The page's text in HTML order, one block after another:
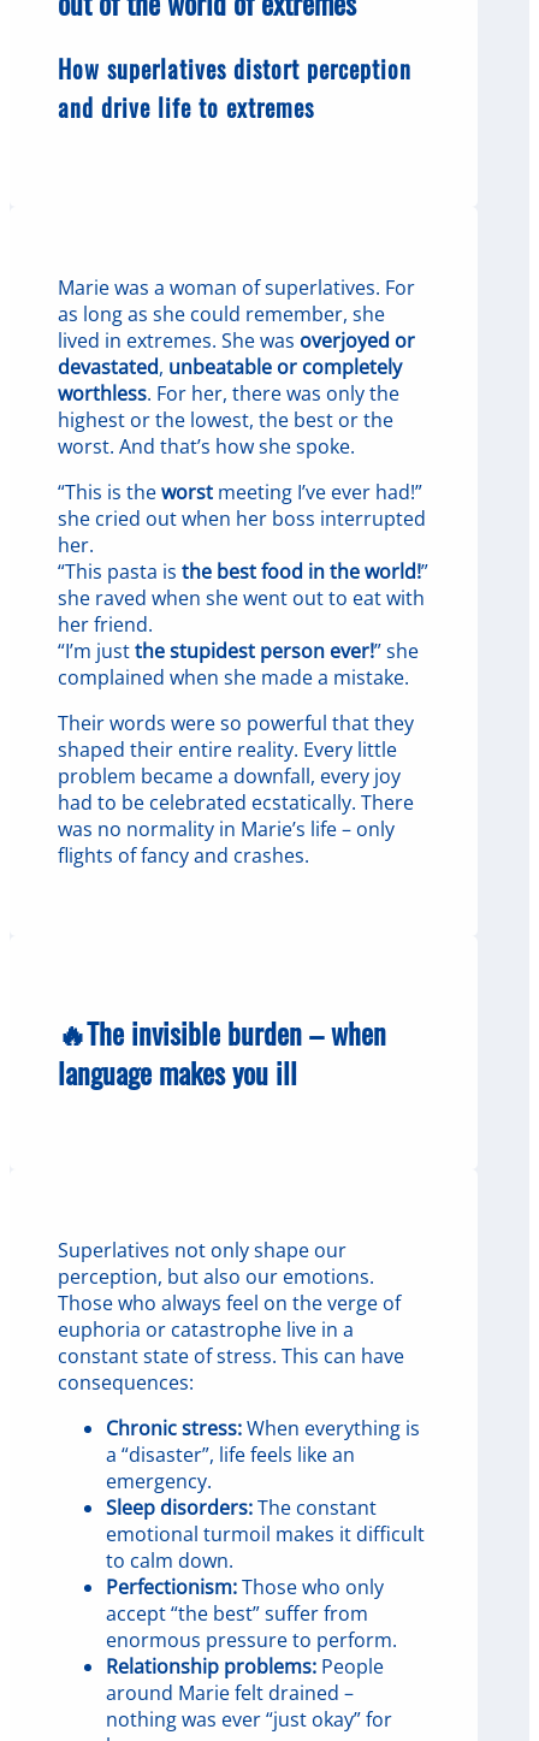
How superlatives distort perception
and drive life to extremes
Marie was a woman of superlatives. For
as long as she could remember, she
lived in extremes. She was overjoyed or
devastated, unbeatable or completely
worthless. For her, there was only the
highest or the lowest, the best or the
worst. And that’s how she spoke.
“This is theworst meeting I’ve ever had!”
she cried out when her boss interrupted
her.
“This pasta is the best food in the world!”
she raved when she went out to eat with
her friend.
“I’m justthe stupidest person ever!” she
complained when she made a mistake.
Their words were so powerful that they
shaped their entire reality. Every little
problem became a downfall, every joy
had to be celebrated ecstatically. There
was no normality in Marie’s life – only
flights of fancy and crashes.
🔥The invisible burden – when
language makes you ill
Superlatives not only shape our
perception, but also our emotions.
Those who always feel on the verge of
euphoria or catastrophe live in a
constant state of stress. This can have
consequences:
Chronic stress:When everything is
a “disaster”, life feels like an
emergency.
Sleep disorders:The constant
emotional turmoil makes it difficult
to calm down.
Perfectionism:Those who only
accept “the best” suffer from
enormous pressure to perform.
Relationship problems: People
around Marie felt drained –
nothing was ever “just okay” for